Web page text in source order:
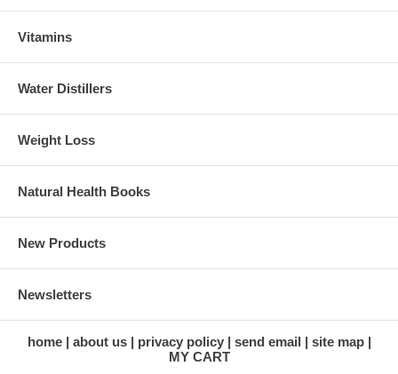
Vitamins
Water Distillers
Weight Loss
Natural Health Books
New Products
Newsletters
home about us privacy policy send email
site map
MY CART